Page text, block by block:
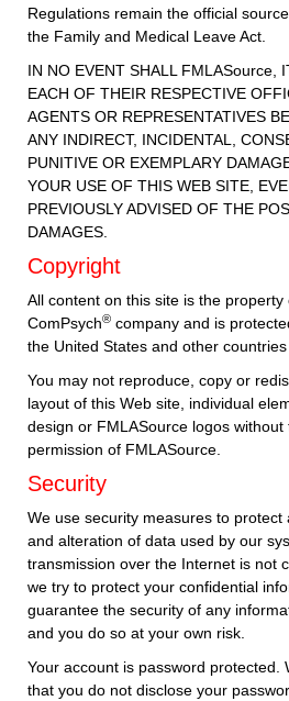
Regulations remain the official
the Family and Medical Leave Act.
IN NO EVENT SHALL FMLASource,
EACH OF THEIR RESPECTIVE
AGENTS OR REPRESENTATIVES
ANY INDIRECT, INCIDENTAL,
PUNITIVE OR EXEMPLARY
YOUR USE OF THIS WEB SITE,
PREVIOUSLY ADVISED OF THE
DAMAGES.
Copyright
All content on this site is the property
ComPsych® company and is
the United States and other
You may not reproduce, copy or
layout of this Web site, individual
design or FMLASource logos without
permission of FMLASource.
Security
We use security measures to protect
and alteration of data used by our
transmission over the Internet is not
we try to protect your confidential
guarantee the security of any
and you do so at your own risk.
Your account is password protected.
that you do not disclose your